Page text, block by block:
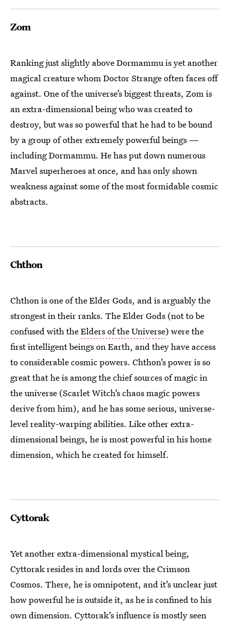
Zom
Ranking just slightly above Dormammu is yet another
magical creature whom Doctor Strange often faces off
against. One of the universe’s biggest threats, Zom is
an extra-dimensional being who was created to
destroy, but was so powerful that he had to be bound
by a group of other extremely powerful beings —
including Dormammu. He has put down numerous
Marvel superheroes at once, and has only shown
weakness against some of the most formidable cosmic
abstracts.
Chthon
Chthon is one of the Elder Gods, and is arguably the
strongest in their ranks. The Elder Gods (not to be
confused with theElders of the Universe) were the
first intelligent beings on Earth, and they have access
to considerable cosmic powers. Chthon’s power is so
great that he is among the chief sources of magic in
the universe (Scarlet Witch’s chaos magic powers
derive from him), and he has some serious, universe-
level reality-warping abilities. Like other extra-
dimensional beings, he is most powerful in his home
dimension, which he created for himself.
Cyttorak
Yet another extra-dimensional mystical being,
Cyttorak resides in and lords over the Crimson
Cosmos. There, he is omnipotent, and it’s unclear just
how powerful he is outside it, as he is confined to his
own dimension. Cyttorak’s influence is mostly seen